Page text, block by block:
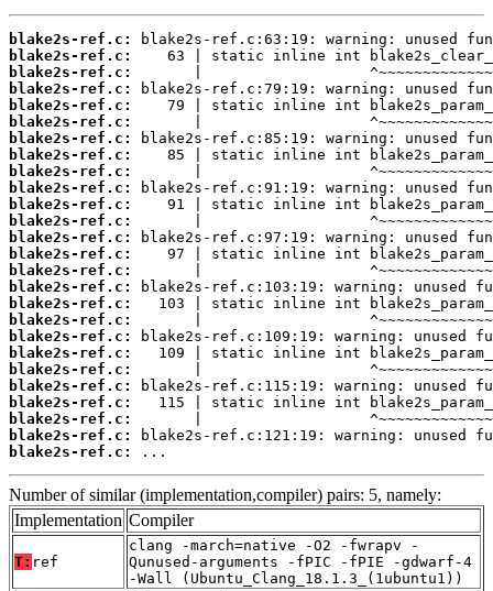
blake2s-ref.c:
blake2s-ref.c:
blake2s-ref.c:
blake2s-ref.c:
blake2s-ref.c:
blake2s-ref.c:
blake2s-ref.c:
blake2s-ref.c:
blake2s-ref.c:
blake2s-ref.c:
blake2s-ref.c:
blake2s-ref.c:
blake2s-ref.c:
blake2s-ref.c:
blake2s-ref.c:
blake2s-ref.c:
blake2s-ref.c:
blake2s-ref.c:
blake2s-ref.c:
blake2s-ref.c:
blake2s-ref.c:
blake2s-ref.c:
blake2s-ref.c:
blake2s-ref.c:
blake2s-ref.c:
blake2s-ref.c:
...
Number of similar (implementation,compiler) pairs: 5, namely:
Implementation Compiler
T: ref
clang -march=native -O2 -fwrapv -
Qunused-arguments -fPIC -fPIE -gdwarf-4
-Wall (Ubuntu_Clang_18.1.3_(1ubuntu1))